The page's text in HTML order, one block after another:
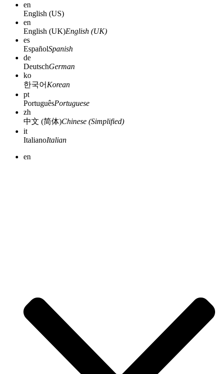
en
English (US)
en
English (UK)English (UK)
es
EspañolSpanish
de
DeutschGerman
ko
한국어 Korean
pt
PortuguêsPortuguese
zh
中文 (简体)Chinese (Simplified)
it
ItalianoItalian
en